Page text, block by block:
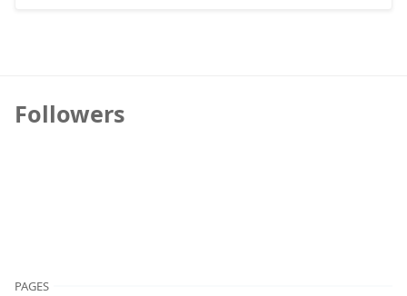
Followers
PAGES